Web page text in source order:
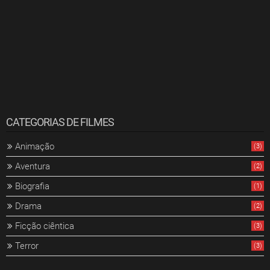
CATEGORIAS DE FILMES
Animação (3)
Aventura (2)
Biografia (1)
Drama (2)
Ficção ciêntica (3)
Terror (3)